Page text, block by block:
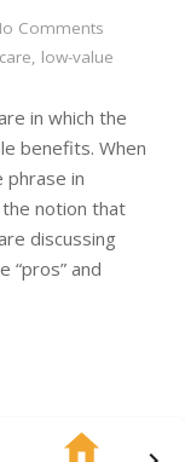
Comments
, low-value
in which the
benefits. When
in
notion that
discussing
“pros” and